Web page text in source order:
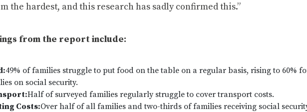
the hardest, and this research has sadly confirmed this.”
from the report include:
49% of families struggle to put food on the table on a regular basis, rising to 60%
on social security.
Half of surveyed families regularly struggle to cover transport costs.
Costs:Over half of all families and two-thirds of families receiving social